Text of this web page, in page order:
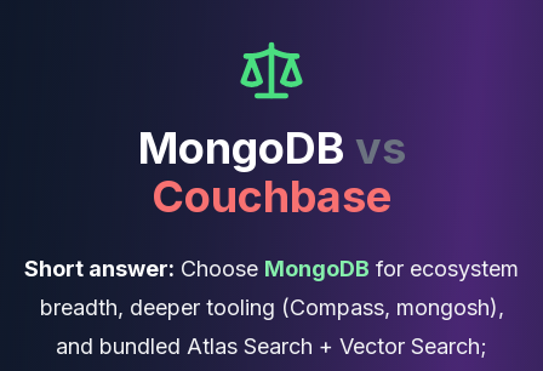
Cassandra Migration
High Availability
ScyllaDB Consulting
Aerospike Remote DBA
Aerospike Support
Performance Tuning
MongoDB vs
Couchbase
Short answer: Choose MongoDB for ecosystem
breadth, deeper tooling (Compass, mongosh),
and bundled Atlas Search + Vector Search;